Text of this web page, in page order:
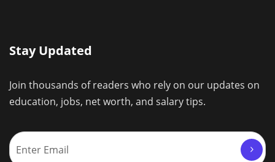
Stay Updated
Join thousands of readers who rely on our updates on
education, jobs, net worth, and salary tips.